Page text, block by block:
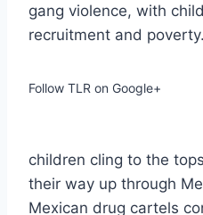
gang violence, with
recruitment and poverty.
Follow TLR on Google+
children cling to the
their way up through
Mexican drug cartels